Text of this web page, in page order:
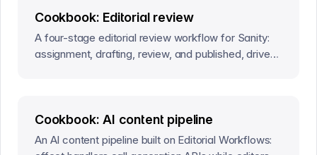
Cookbook: Editorial review
A four-stage editorial review workflow for Sanity:
assignment, drafting, review, and published, driven
Cookbook: AI content pipeline
An AI content pipeline built on Editorial Workflows: